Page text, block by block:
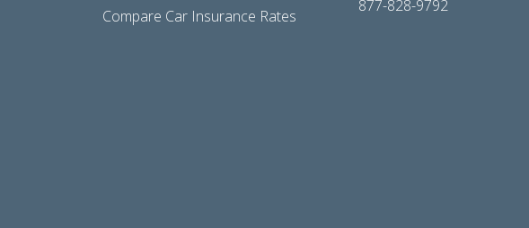
Compare Car Insurance Rates
877-828-9792